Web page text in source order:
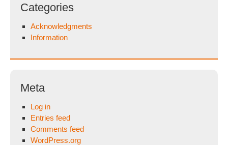
Categories
Acknowledgments
Information
Meta
Log in
Entries feed
Comments feed
WordPress.org